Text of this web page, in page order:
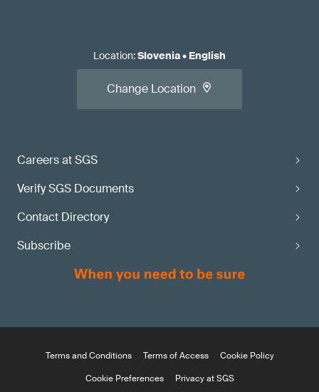
Careers at SGS
Verify SGS Documents
Contact Directory
Subscribe
Location:Slovenia• English
Change Location
Terms and Conditions Terms of Access
Cookie Policy
Cookie Preferences
Privacy at SGS